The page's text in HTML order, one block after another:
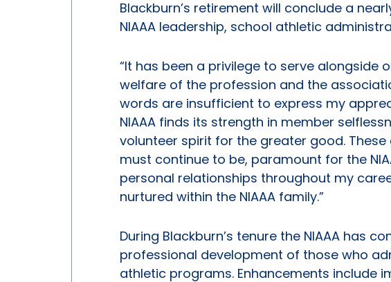
Blackburn’s retirement will conclude a
NIAAA leadership, school athletic
“It has been a privilege to serve
welfare of the profession and the
words are insufficient to express my
NIAAA finds its strength in member
volunteer spirit for the greater good.
must continue to be, paramount for the
personal relationships throughout my
nurtured within the NIAAA family.”
During Blackburn’s tenure the NIAAA has
professional development of those who
athletic programs. Enhancements include